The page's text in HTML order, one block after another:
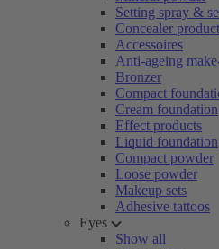
Setting spray &
Concealer
Accessoires
Anti-ageing
Bronzer
Compact
Cream foundation
Effect products
Liquid foundation
Compact powder
Loose powder
Makeup sets
Adhesive tattoos
Eyes
Show all